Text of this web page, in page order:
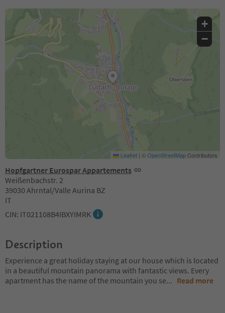
Hopfgartner Eurospar Appartements
Weißenbachstr. 2
39030 Ahrntal/Valle Aurina BZ
IT
CIN: IT021108B4IBXYIMRK
+
−
Leaflet | ©OpenStreetMapContributors
Description
Experience a great holiday staying at our house which is located
in a beautiful mountain panorama with fantastic views. Every
apartment has the name of the mountain you se... Read more